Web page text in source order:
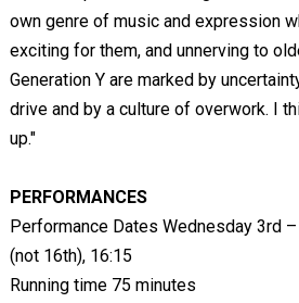
own genre of music and expression
exciting for them, and unnerving to
Generation Y are marked by
drive and by a culture of overwork. I
up."
PERFORMANCES
Performance Dates Wednesday 3rd
(not 16th), 16:15
Running time 75 minutes